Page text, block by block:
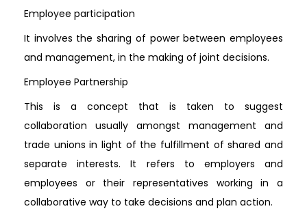
Employee participation
It involves the sharing of power between employees
and management, in the making of joint decisions.
Employee Partnership
This is a concept that is taken to suggest
collaboration usually amongst management and
trade unions in light of the fulfillment of shared and
separate interests. It refers to employers and
employees or their representatives working in a
collaborative way to take decisions and plan action.